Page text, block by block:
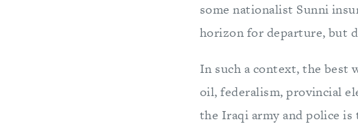
some nationalist Sunni
horizon for departure, but
In such a context, the best
oil, federalism, provincial
the Iraqi army and police